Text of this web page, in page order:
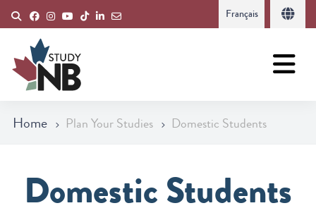
Français
Home Plan Your Studies Domestic Students
Domestic Students